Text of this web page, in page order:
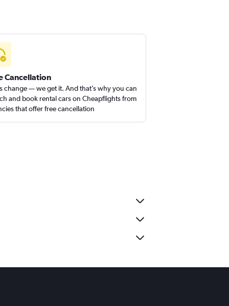
Cancellation
change — we get it. And that’s why you can
and book rental cars on Cheapflights from
that offer free cancellation